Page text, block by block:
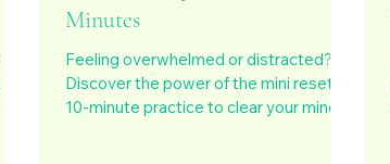
Minutes
Feeling overwhelmed or distracted?
Discover the power of the mini reset, a
10-minute practice to clear your mind,